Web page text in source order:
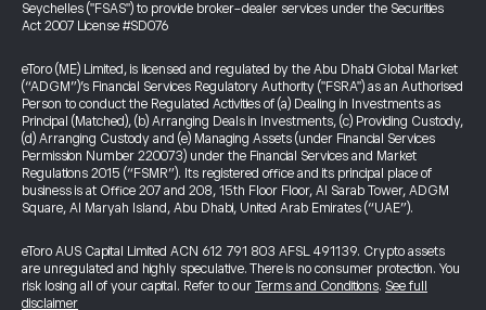
Seychelles ("FSAS") to provide broker-dealer services under the Securities
Act 2007 License #SD076
eToro (ME) Limited, is licensed and regulated by the Abu Dhabi Global Market
(“ADGM”)’s Financial Services Regulatory Authority ("FSRA") as an Authorised
Person to conduct the Regulated Activities of (a) Dealing in Investments as
Principal (Matched), (b) Arranging Deals in Investments, (c) Providing Custody,
(d) Arranging Custody and (e) Managing Assets (under Financial Services
Permission Number 220073) under the Financial Services and Market
Regulations 2015 (“FSMR”). Its registered office and its principal place of
business is at Office 207 and 208, 15th Floor Floor, Al Sarab Tower, ADGM
Square, Al Maryah Island, Abu Dhabi, United Arab Emirates (“UAE”).
eToro AUS Capital Limited ACN 612 791 803 AFSL 491139. Crypto assets
are unregulated and highly speculative. There is no consumer protection. You
risk losing all of your capital. Refer to our Terms and Conditions. See full
disclaimer